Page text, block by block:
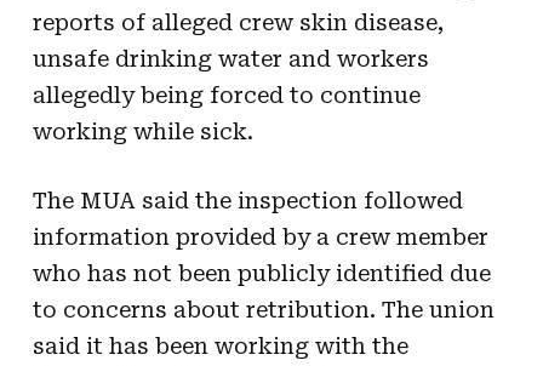
reports of alleged crew skin disease,
unsafe drinking water and workers
allegedly being forced to continue
working while sick.
The MUA said the inspection followed
information provided by a crew member
who has not been publicly identified due
to concerns about retribution. The union
said it has been working with the